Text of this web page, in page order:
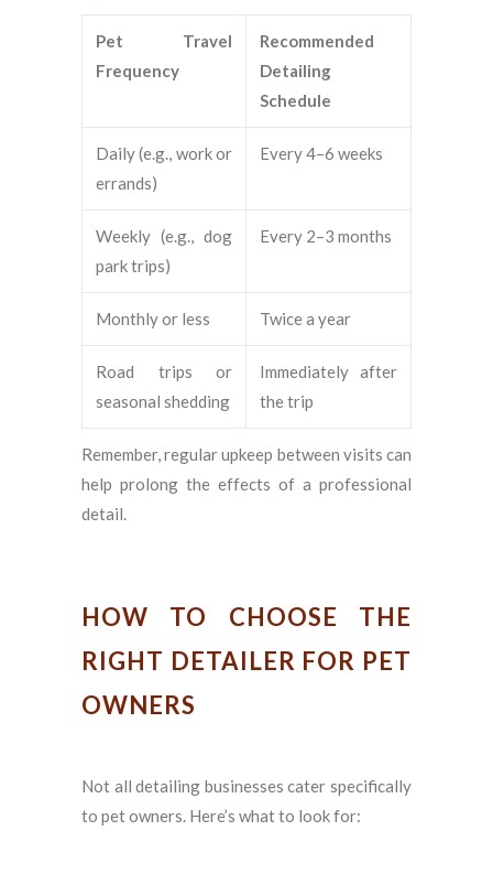
Pet Travel
Frequency
Recommended
Detailing
Schedule
Daily (e.g., work or
errands)
Every 4–6 weeks
Weekly (e.g., dog
park trips)
Every 2–3 months
Monthly or less Twice a year
Road trips or
seasonal shedding
Immediately after
the trip
Remember, regular upkeep between visits can
help prolong the effects of a professional
detail.
HOW TO CHOOSE THE
RIGHT DETAILER FOR PET
OWNERS
Not all detailing businesses cater specifically
to pet owners. Here’s what to look for: